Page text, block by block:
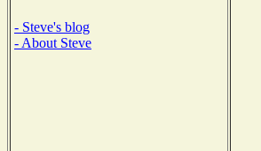
- Steve's blog
- About Steve